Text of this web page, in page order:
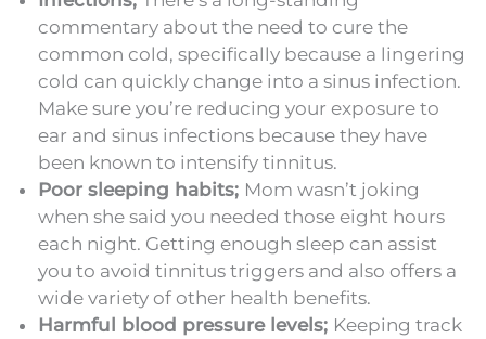
commentary about the need to cure the
common cold, specifically because a lingering
cold can quickly change into a sinus infection.
Make sure you’re reducing your exposure to
ear and sinus infections because they have
been known to intensify tinnitus.
Poor sleeping habits; Mom wasn’t joking
when she said you needed those eight hours
each night. Getting enough sleep can assist
you to avoid tinnitus triggers and also offers a
wide variety of other health benefits.
Harmful blood pressure levels; Keeping track